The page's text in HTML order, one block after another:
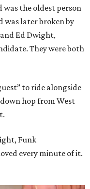
was the oldest person
was later broken by
Ed Dwight,
They were both
to ride alongside
hop from West
Funk
every minute of it.